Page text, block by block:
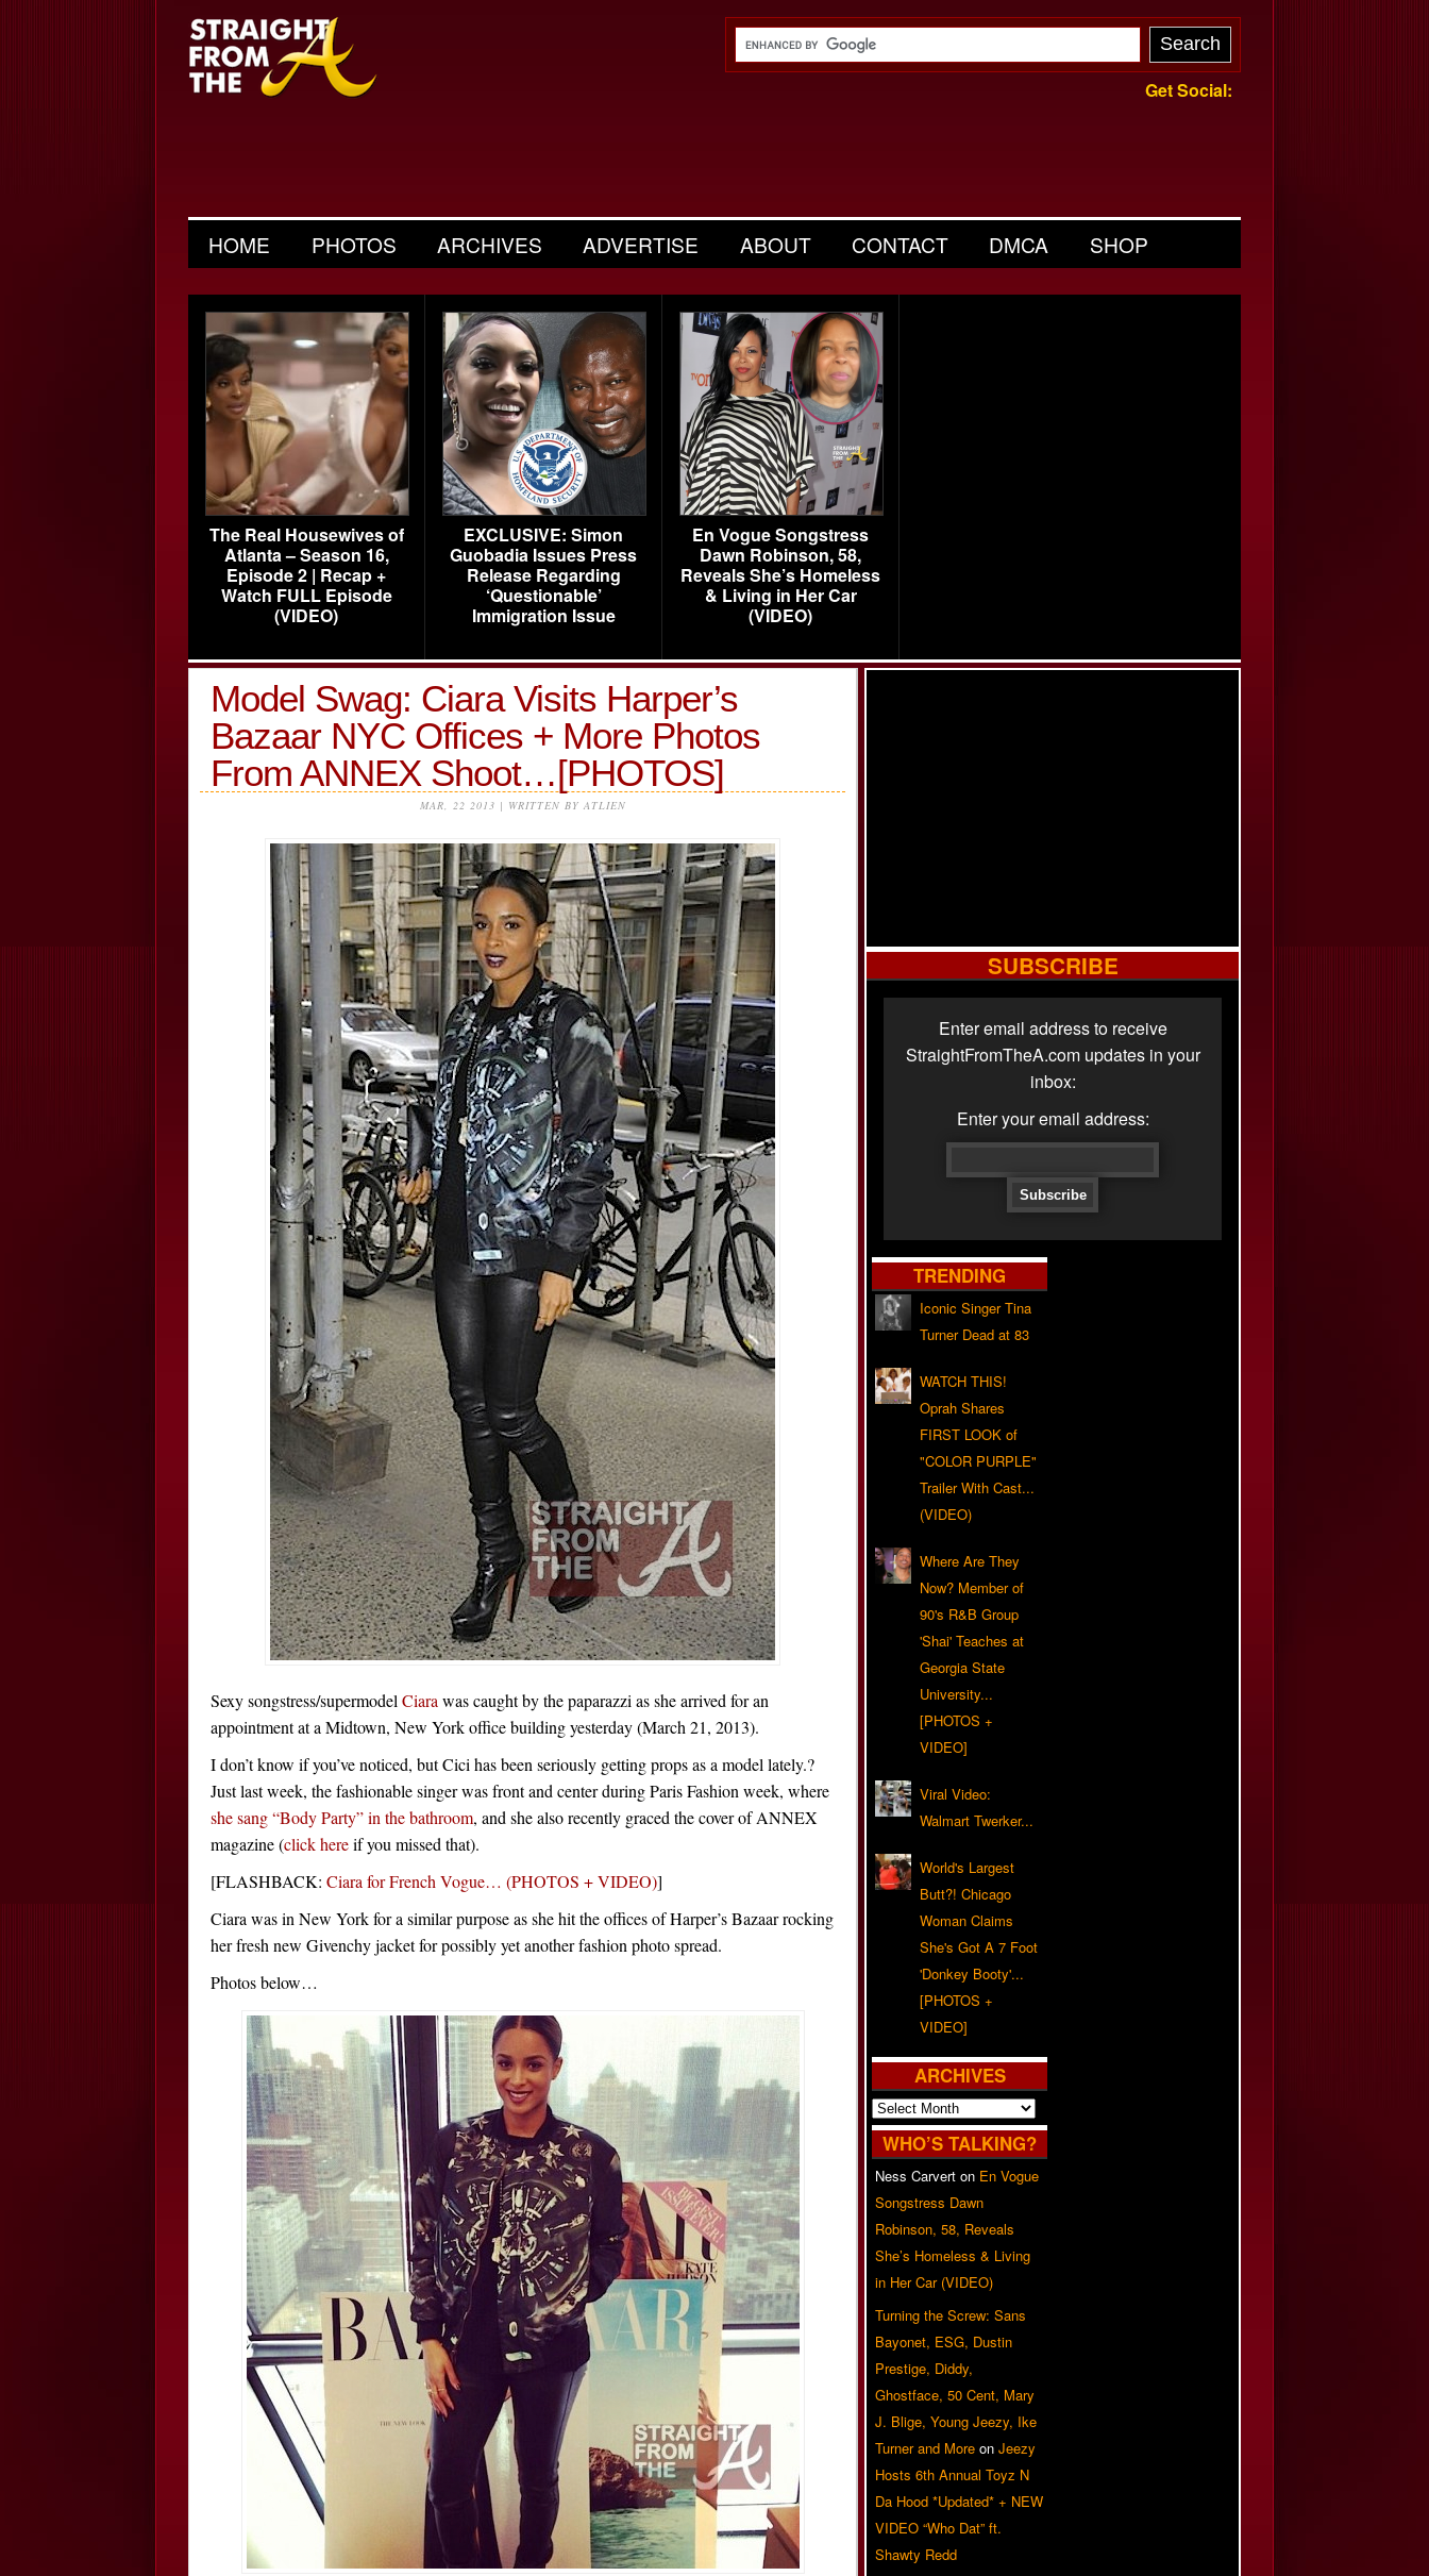
Get Social:
HOME PHOTOS ARCHIVES ADVERTISE ABOUT CONTACT DMCA SHOP
The Real Housewives of
Atlanta – Season 16,
Episode 2 | Recap +
Watch FULL Episode
(VIDEO)
EXCLUSIVE: Simon
Guobadia Issues Press
Release Regarding
‘Questionable’
Immigration Issue
En Vogue Songstress
Dawn Robinson, 58,
Reveals She’s Homeless
& Living in Her Car
(VIDEO)
Model Swag: Ciara Visits Harper’s
Bazaar NYC Offices + More Photos
From ANNEX Shoot…[PHOTOS]
MAR, 22 2013 | WRITTEN BY ATLIEN
Sexy songstress/supermodel Ciara was caught by the paparazzi as she arrived for an
appointment at a Midtown, New York office building yesterday (March 21, 2013).
I don’t know if you’ve noticed, but Cici has been seriously getting props as a model lately.?
Just last week, the fashionable singer was front and center during Paris Fashion week, where
she sang “Body Party” in the bathroom, and she also recently graced the cover of ANNEX
magazine (click hereif you missed that).
[FLASHBACK: Ciara for French Vogue… (PHOTOS + VIDEO)]
Ciara was in New York for a similar purpose as she hit the offices of Harper’s Bazaar rocking
her fresh new Givenchy jacket for possibly yet another fashion photo spread.
Photos below…
SUBSCRIBE
Enter email address to receive
StraightFromTheA.com updates in your
inbox:
Enter your email address:
TRENDING
Iconic Singer Tina
Turner Dead at 83
WATCH THIS!
Oprah Shares
FIRST LOOK of
"COLOR PURPLE"
Trailer With Cast...
(VIDEO)
Where Are They
Now? Member of
90's R&B Group
'Shai' Teaches at
Georgia State
University...
[PHOTOS +
VIDEO]
Viral Video:
Walmart Twerker...
World's Largest
Butt?! Chicago
Woman Claims
She's Got A 7 Foot
'Donkey Booty'...
[PHOTOS +
VIDEO]
ARCHIVES
Archives
WHO’S TALKING?
Ness Carvert on En Vogue
Songstress Dawn
Robinson, 58, Reveals
She’s Homeless & Living
in Her Car (VIDEO)
Turning the Screw: Sans
Bayonet, ESG, Dustin
Prestige, Diddy,
Ghostface, 50 Cent, Mary
J. Blige, Young Jeezy, Ike
Turner and More on Jeezy
Hosts 6th Annual Toyz N
Da Hood *Updated* + NEW
VIDEO “Who Dat” ft.
Shawty Redd